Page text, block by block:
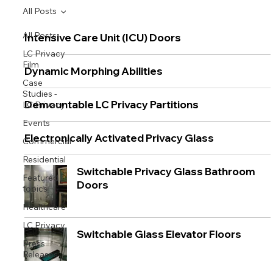
All Posts
LC Privacy
Film
Case
Studies -
LC Privacy
Events
Commercial
Residential
Featured
topics
Healthcare
LC Privacy
Press
Releases
All Posts
Intensive Care Unit (ICU) Doors
Dynamic Morphing Abilities
Demountable LC Privacy Partitions
Electronically Activated Privacy Glass
Switchable Privacy Glass Bathroom
Doors
Switchable Glass Elevator Floors